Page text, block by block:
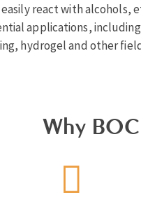
react with alcohols,
applications,
hydrogel and other
Why